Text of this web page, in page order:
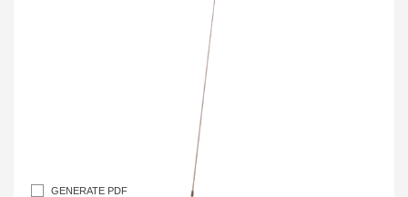
GENERATE PDF